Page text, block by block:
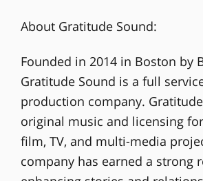
About Gratitude Sound:
Founded in 2014 in Boston by
Gratitude Sound is a full
production company.
original music and licensing
film, TV, and multi-media
company has earned a strong